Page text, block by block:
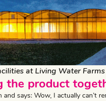
at Living Water Farms
the product
and says: Wow, I actually can’t